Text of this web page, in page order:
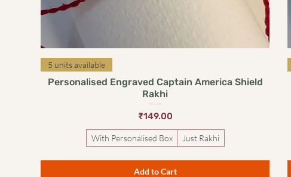
5 units available
Personalised Engraved Captain America Shield
Rakhi
Price
₹149.00
With Personalised Box Just Rakhi
Add to Cart